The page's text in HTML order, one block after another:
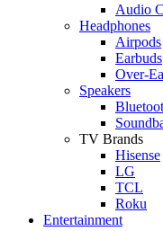
Audio
Headphones
Airpods
Earbuds
Over-
Speakers
TV Brands
Hisense
LG
TCL
Roku
Entertainment